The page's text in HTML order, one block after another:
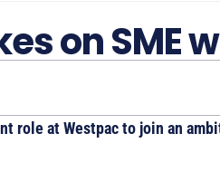
on SME
role at Westpac to join an